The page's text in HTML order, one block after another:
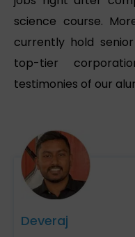
science course.
currently hold
top-tier
testimonies of our
Deveraj